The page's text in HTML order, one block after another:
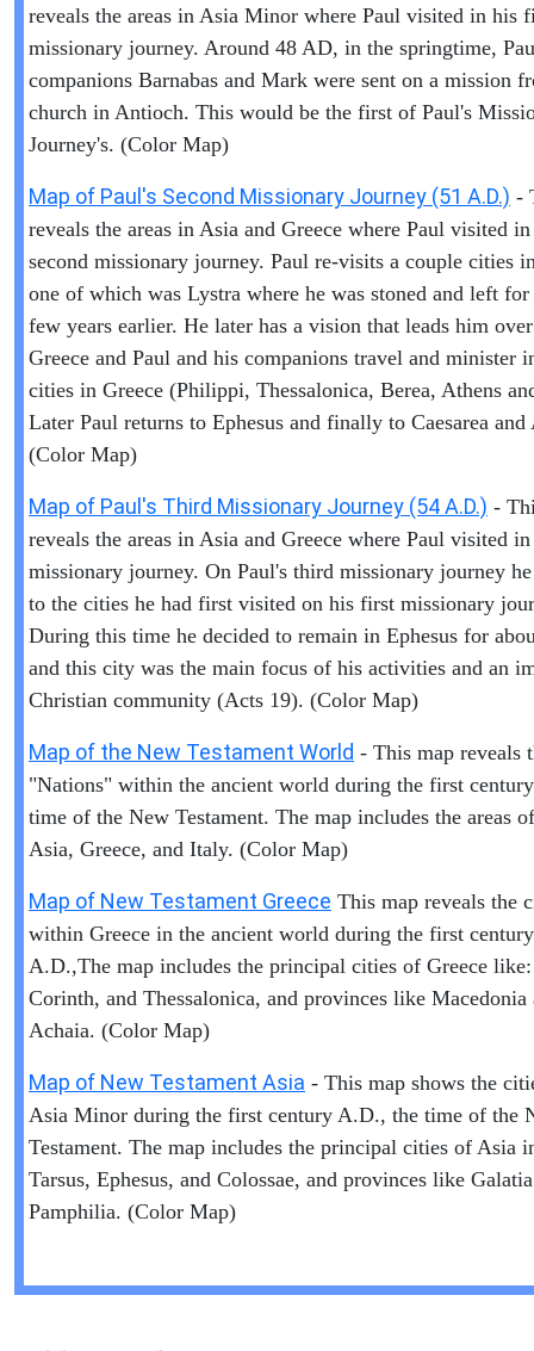
reveals the areas in Asia Minor where Paul visited in his
missionary journey. Around 48 AD, in the springtime,
companions Barnabas and Mark were sent on a mission
church in Antioch. This would be the first of Paul's
Journey's. (Color Map)
Map of Paul's Second Missionary Journey (51 A.D.) -
reveals the areas in Asia and Greece where Paul visited
second missionary journey. Paul re-visits a couple cities
one of which was Lystra where he was stoned and left for
few years earlier. He later has a vision that leads him
Greece and Paul and his companions travel and minister
cities in Greece (Philippi, Thessalonica, Berea, Athens
Later Paul returns to Ephesus and finally to Caesarea
(Color Map)
Map of Paul's Third Missionary Journey (54 A.D.) -
reveals the areas in Asia and Greece where Paul visited
missionary journey. On Paul's third missionary journey
to the cities he had first visited on his first missionary
During this time he decided to remain in Ephesus for
and this city was the main focus of his activities and an
Christian community (Acts 19). (Color Map)
Map of the New Testament World - This map reveals
"Nations" within the ancient world during the first
time of the New Testament. The map includes the areas
Asia, Greece, and Italy. (Color Map)
Map of New Testament Greece This map reveals the
within Greece in the ancient world during the first century
A.D.,The map includes the principal cities of Greece
Corinth, and Thessalonica, and provinces like Macedonia
Achaia. (Color Map)
Map of New Testament Asia - This map shows the
Asia Minor during the first century A.D., the time of the
Testament. The map includes the principal cities of Asia
Tarsus, Ephesus, and Colossae, and provinces like
Pamphilia. (Color Map)